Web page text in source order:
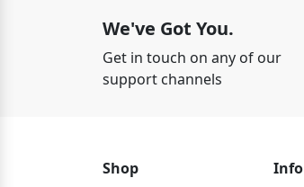
We've Got You.
Get in touch on any of our
support channels
Shop
Info